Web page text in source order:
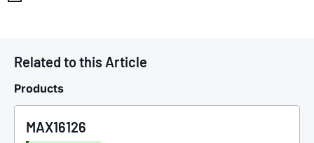
Related to this Article
Products
MAX16126